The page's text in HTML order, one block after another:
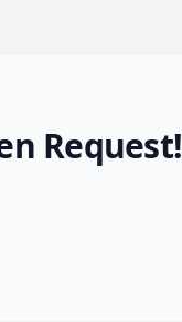
Request!